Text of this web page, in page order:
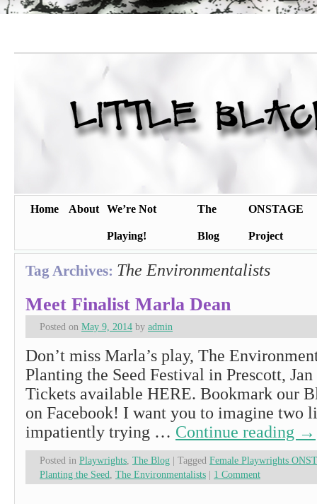
Home About We’re Not
Playing!
The
Blog
ONSTAGE
Project
Tag Archives: The Environmentalists
Meet Finalist Marla Dean
Posted on May 9, 2014 by admin
Don’t miss Marla’s play, The
Planting the Seed Festival in Prescott,
Tickets available HERE. Bookmark our
on Facebook! I want you to imagine two
impatiently trying … Continue reading →
Posted in Playwrights The Blog | Tagged Female Playwrights
Planting the Seed The Environmentalists | 1 Comment